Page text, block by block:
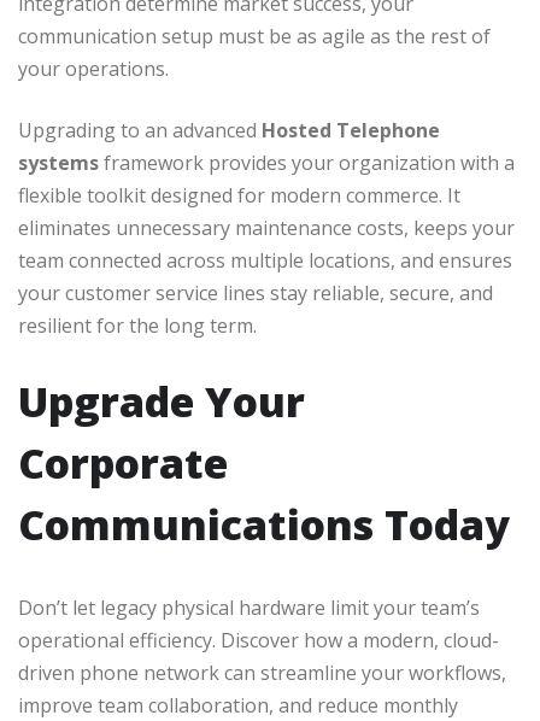
communication setup must be as agile as the rest of
your operations.
Upgrading to an advanced Hosted Telephone
systemsframework provides your organization with a
flexible toolkit designed for modern commerce. It
eliminates unnecessary maintenance costs, keeps your
team connected across multiple locations, and ensures
your customer service lines stay reliable, secure, and
resilient for the long term.
Upgrade Your
Corporate
Communications Today
Don’t let legacy physical hardware limit your team’s
operational efficiency. Discover how a modern, cloud-
driven phone network can streamline your workflows,
improve team collaboration, and reduce monthly